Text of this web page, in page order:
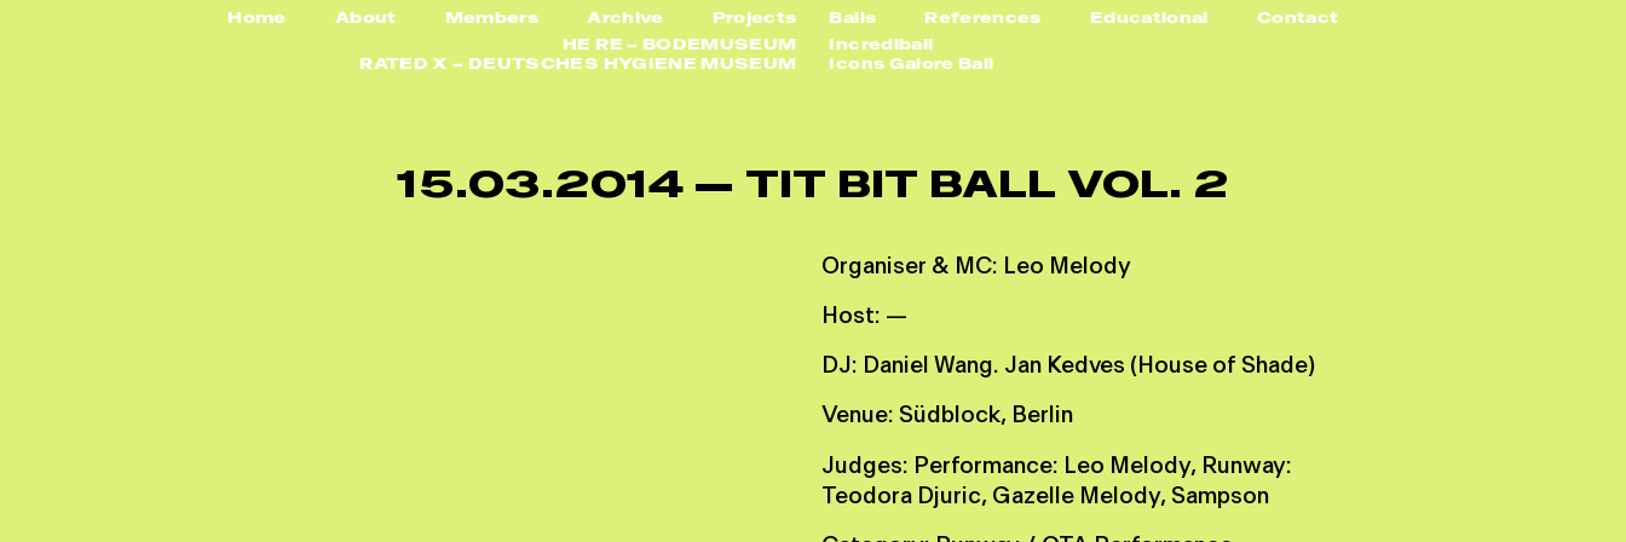
Home About Members Archive Projects Balls References Educational
Contact
HE RE – BODEMUSEUM
RATED X – DEUTSCHES HYGIENE MUSEUM
Incrediball
Icons Galore Ball
15.03.2014 — TIT BIT BALL VOL. 2
Organiser & M C: Leo M el od y
H ost: —
DJ: Daniel Wang. Jan Kedves (House of Shade)
Venue: Südblock, Berlin
Jud ges: Performance: Leo M el od y, Runway:
Teod ora Djuric, Gazel e M el od y, Sampson